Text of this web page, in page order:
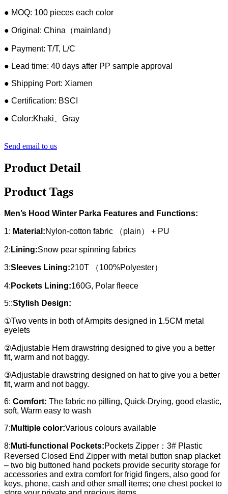
● MOQ: 100 pieces each color
● Original: China（mainland）
● Payment: T/T, L/C
● Lead time: 40 days after PP sample approval
● Shipping Port: Xiamen
● Certification: BSCI
● Color:Khaki、Gray
Send email to us
Product Detail
Product Tags
Men’s Hood Winter Parka Features and Functions:
1: Material:Nylon-cotton fabric （plain） + PU
2: Lining:Snow pear spinning fabrics
3:Sleeves Lining:210T （100%Polyester）
4: Pockets Lining:160G, Polar fleece
5::Stylish Design:
①Two vents in both of Armpits designed in 1.5CM metal
eyelets
②Adjustable Hem drawstring designed to give you a better
fit, warm and not baggy.
③Adjustable drawstring designed on hat to give you a better
fit, warm and not baggy.
6: Comfort: The fabric no pilling, Quick-Drying, good elastic,
soft, Warm easy to wash
7: Multiple color:Various colours available
8: Muti-functional Pockets:Pockets Zipper：3# Plastic
Reversed Closed End Zipper with metal button snap placket
– two big buttoned hand pockets provide security storage for
accessories and extra comfort for frigid fingers, also good for
keys, phone, cash and other small items; one chest pocket to